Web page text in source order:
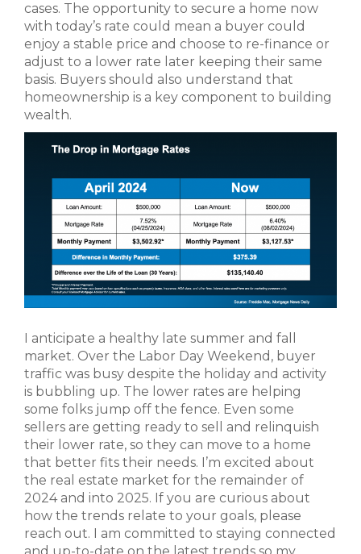
cases. The opportunity to secure a home now
with today’s rate could mean a buyer could
enjoy a stable price and choose to re-finance or
adjust to a lower rate later keeping their same
basis. Buyers should also understand that
homeownership is a key component to building
wealth.
I anticipate a healthy late summer and fall
market. Over the Labor Day Weekend, buyer
traffic was busy despite the holiday and activity
is bubbling up. The lower rates are helping
some folks jump off the fence. Even some
sellers are getting ready to sell and relinquish
their lower rate, so they can move to a home
that better fits their needs. I’m excited about
the real estate market for the remainder of
2024 and into 2025. If you are curious about
how the trends relate to your goals, please
reach out. I am committed to staying connected